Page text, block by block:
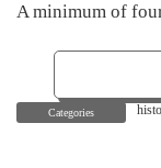
A minimum of
Categories